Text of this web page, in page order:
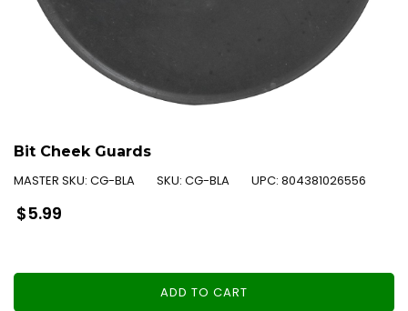
Bit Cheek Guards
MASTER SKU: CG-BLA SKU: CG-BLA UPC: 804381026556
Regular
price
$5.99
ADD TO CART